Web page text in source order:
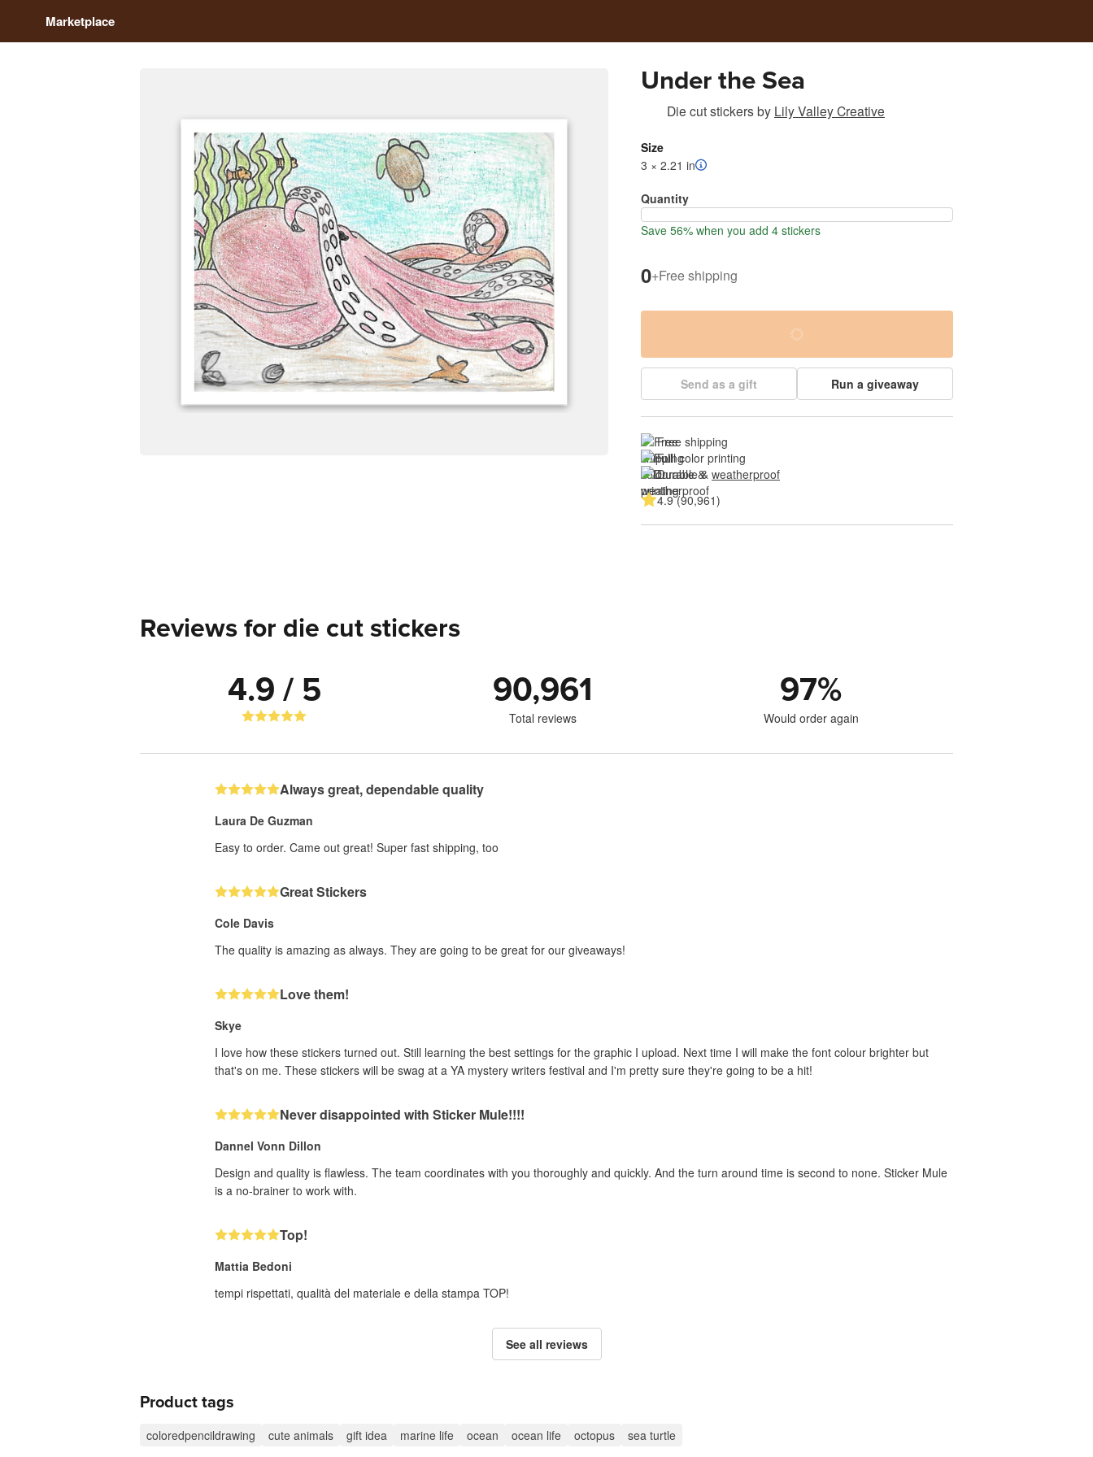
Marketplace
Under the Sea
Die cut stickersby Lily Valley Creative
Size
3 × 2.21 in
Quantity
Save 56% when you add 4 stickers
0+Free shipping
Send as a gift Run a giveaway
Free shipping
Full color printing
Durable & weatherproof
4.9 (90,961)
Reviews for die cut stickers
4.9 / 5 90,961
Total reviews
97%
Would order again
Always great, dependable quality
Laura De Guzman
Easy to order. Came out great! Super fast shipping, too
Great Stickers
Cole Davis
The quality is amazing as always. They are going to be great for our giveaways!
Love them!
Skye
I love how these stickers turned out. Still learning the best settings for the graphic I upload. Next time I will make the font colour brighter but
that's on me. These stickers will be swag at a YA mystery writers festival and I'm pretty sure they're going to be a hit!
Never disappointed with Sticker Mule!!!!
Dannel Vonn Dillon
Design and quality is flawless. The team coordinates with you thoroughly and quickly. And the turn around time is second to none. Sticker Mule
is a no-brainer to work with.
Top!
Mattia Bedoni
tempi rispettati, qualità del materiale e della stampa TOP!
See all reviews
Product tags
coloredpencildrawing cute animals gift idea marine life ocean ocean life octopus sea turtle